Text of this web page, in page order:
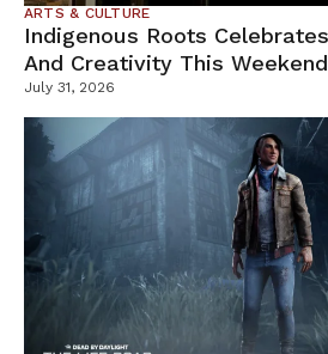
ARTS & CULTURE
Indigenous Roots
And Creativity This Weekend
July 31, 2026